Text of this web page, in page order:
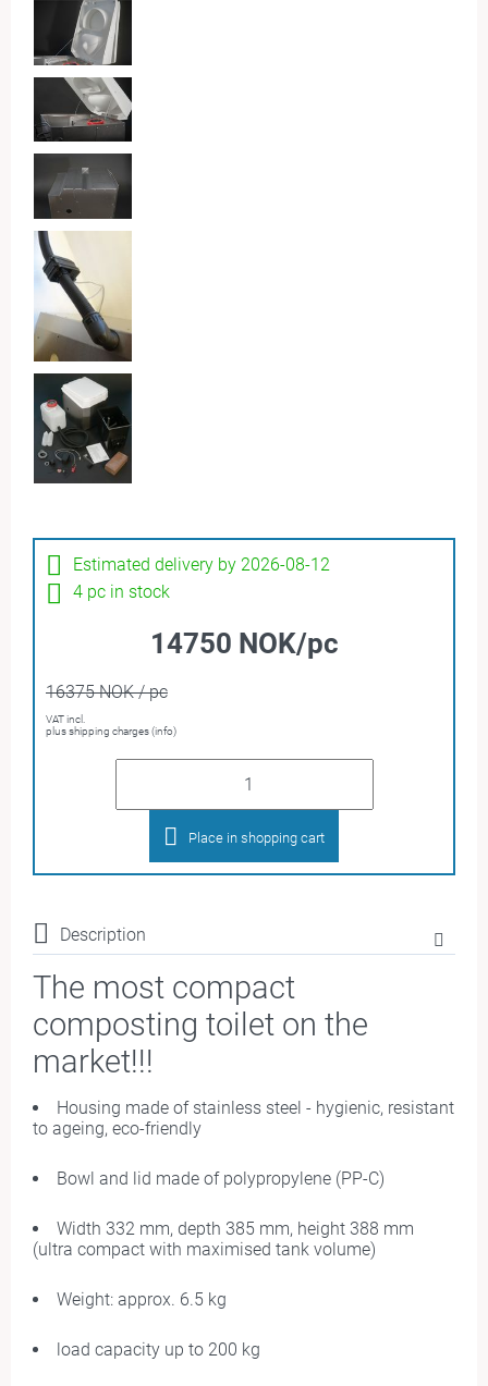
Estimated delivery by 2026-08-12
4 pc in stock
14750 NOK/pc
16375 NOK / pc
VAT incl.
plus shipping charges (info)
Place in shopping cart
Description
The most compact
composting toilet on the
market!!!
Housing made of stainless steel - hygienic, resistant
to ageing, eco-friendly
Bowl and lid made of polypropylene (PP-C)
Width 332 mm, depth 385 mm, height 388 mm
(ultra compact with maximised tank volume)
Weight: approx. 6.5 kg
load capacity up to 200 kg